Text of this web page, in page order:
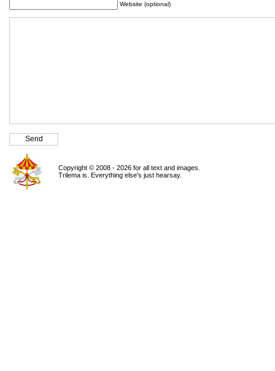
Website (optional)
Copyright © 2008 - 2026 for all text and images.
Trilema is. Everything else's just hearsay.